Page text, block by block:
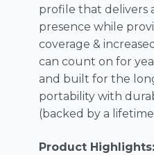
profile that delivers
presence while
coverage &
can count on for
and built for the
portability with
(backed by a
Product Highlights: